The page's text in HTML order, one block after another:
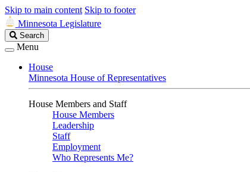
Skip to main content Skip to footer
Minnesota Legislature
Search
Legislature
Search
Menu
House
Minnesota House of Representatives
House Members and Staff
House Members
Leadership
Staff
Employment
Who Represents Me?